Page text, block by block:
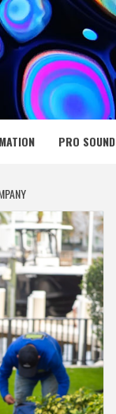
PRO SOUND